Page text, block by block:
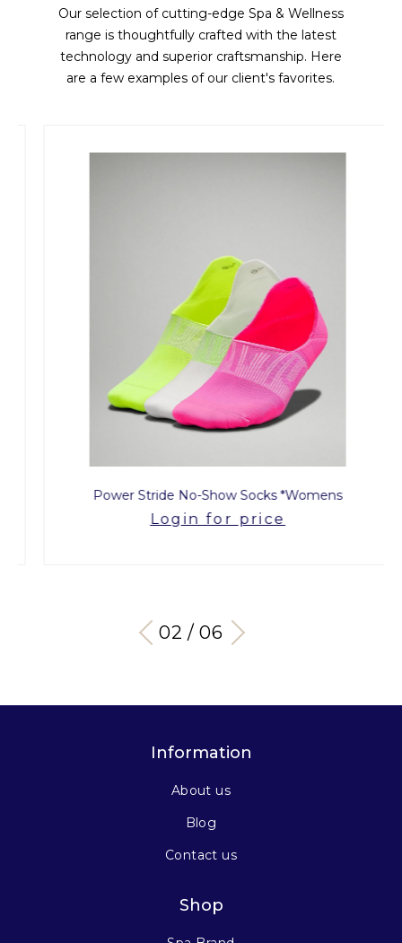
Our selection of cutting-edge Spa & Wellness
range is thoughtfully crafted with the latest
technology and superior craftsmanship. Here
are a few examples of our client's favorites.
Power Stride No-Show Socks *Womens
Login for price
03 / 06
Information
About us
Blog
Contact us
Shop